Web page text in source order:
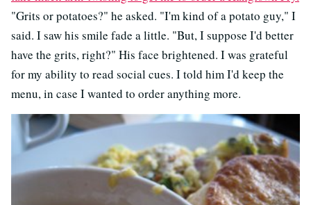
"Grits or potatoes?" he asked. "I'm kind of a potato guy," I
said. I saw his smile fade a little. "But, I suppose I'd better
have the grits, right?" His face brightened. I was grateful
for my ability to read social cues. I told him I'd keep the
menu, in case I wanted to order anything more.